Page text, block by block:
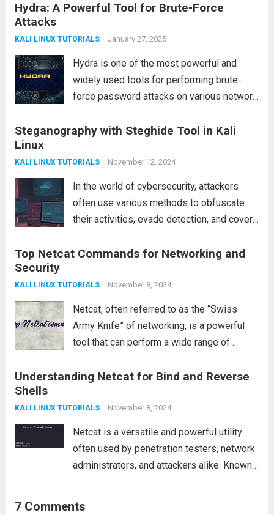
used tools by ethical hackers and
posture of WordPress installations....
more
Hydra: A Powerful Tool for Brute-Force
Attacks
KALI LINUX TUTORIALS January 27, 2025
Hydra is one of the most powerful and
widely used tools for performing brute-
force password attacks on various network
servers, SSH servers, and file servers. This
testers, ethical hackers,...
Steganography with Steghide Tool in Kali
Linux
KALI LINUX TUTORIALS November 12, 2024
In the world of cybersecurity, attackers
often use various methods to obfuscate
their activities, evade detection, and cover
steganography, a process where sensitive
images, audio, or... Read more
Top Netcat Commands for Networking and
Security
KALI LINUX TUTORIALS November 8, 2024
Netcat, often referred to as the “Swiss
Army Knife” of networking, is a powerful
tool that can perform a wide range of
servers, transferring files, testing ports,
Understanding Netcat for Bind and Reverse
Shells
KALI LINUX TUTORIALS November 8, 2024
Netcat is a versatile and powerful utility
often used by penetration testers, network
administrators, and attackers alike. Known
7 Comments